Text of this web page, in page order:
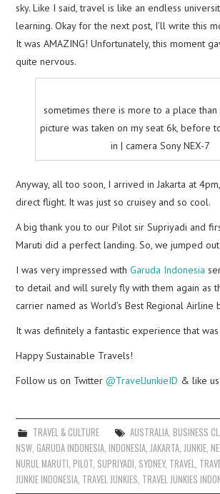
sky. Like I said, travel is like an endless
learning. Okay for the next post, I’ll write this
It was AMAZING! Unfortunately, this moment
quite nervous.
sometimes there is more to a place than
picture was taken on my seat 6k, before
in | camera Sony NEX-7
Anyway, all too soon, I arrived in Jakarta at
direct flight. It was just so cruisey and so cool.
A big thank you to our Pilot sir Supriyadi and
Maruti did a perfect landing. So, we jumped
I was very impressed withGaruda Indonesia
to detail and will surely fly with them again as
carrier named as World’s Best Regional Airline
It was definitely a fantastic experience that
Happy Sustainable Travels!
Follow us on Twitter@TravelJunkieID & like
TRAVEL & CULTURE AUSTRALIA, BUSINESS
NSW ,GARUDA INDONESIA ,INDONESIA JAKARTA JUNKIE ,
NURUL MARUTI ,PILOT SUPRIYADI SYDNEY, TRAVEL
JUNKIE INDONESIA TRAVEL JUNKIES TRAVEL JUNKIES